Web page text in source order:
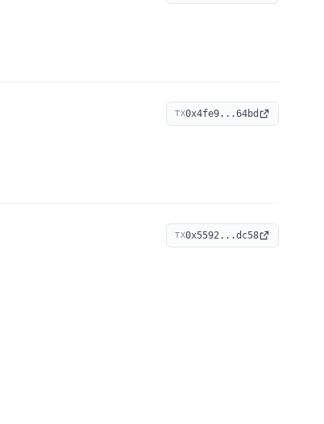
TX0x4fe9...64bd
TX0x5592...dc58